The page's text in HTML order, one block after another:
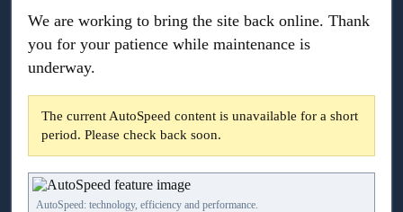
We are working to bring the site back online. Thank
you for your patience while maintenance is
underway.
The current AutoSpeed content is unavailable for a short
period. Please check back soon.
AutoSpeed: technology, efficiency and performance.